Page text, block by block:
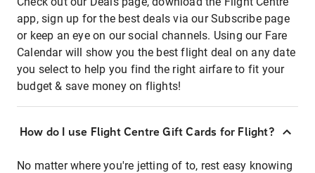
app, sign up for the best deals via our Subscribe page
or keep an eye on our social channels. Using our Fare
Calendar will show you the best flight deal on any date
you select to help you find the right airfare to fit your
budget & save money on flights!
How do I use Flight Centre Gift Cards for Flight?
No matter where you're jetting of to, rest easy knowing